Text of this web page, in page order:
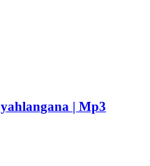
| Mp3